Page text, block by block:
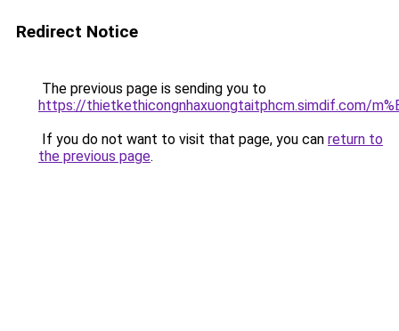
Redirect Notice
The previous page is sending you to
https://thietkethicongnhaxuongtaitphcm.simdif.com/
If you do not want to visit that page, you can return to
the previous page.